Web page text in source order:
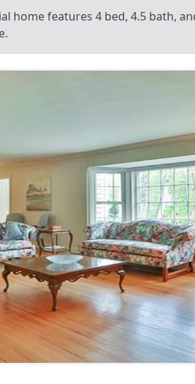
home features 4 bed, 4.5 bath,